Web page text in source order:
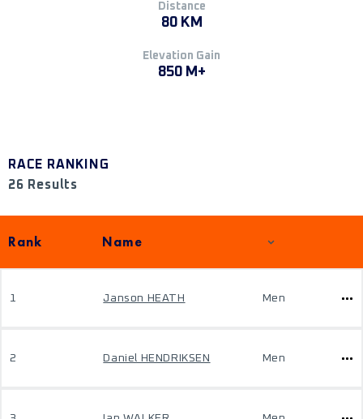
Distance
80 KM
Elevation Gain
850 M+
RACE RANKING
26 Results
Rank Name
1 Janson HEATH Men
2 Daniel HENDRIKSEN Men